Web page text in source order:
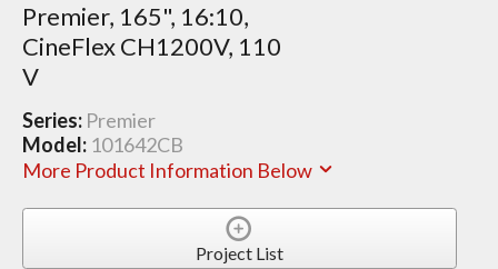
Premier, 165", 16:10,
CineFlex CH1200V, 110
V
Series: Premier
Model: 101642CB
More Product Information Below
Project List